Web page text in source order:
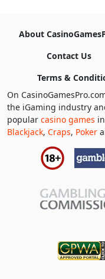
About
Contact Us
Terms &
On
the iGaming industry
popular casino games
Blackjack, Craps, Poker